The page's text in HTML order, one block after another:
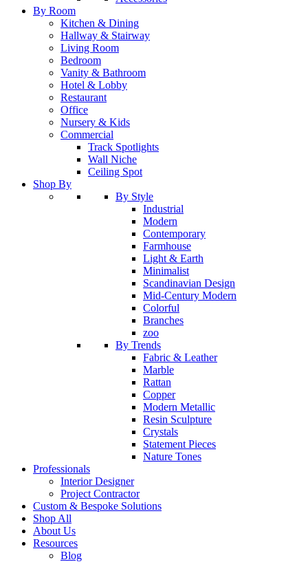
By Room
Kitchen & Dining
Hallway & Stairway
Living Room
Bedroom
Vanity & Bathroom
Hotel & Lobby
Restaurant
Office
Nursery & Kids
Commercial
Track Spotlights
Wall Niche
Ceiling Spot
Shop By
By Style
Industrial
Modern
Contemporary
Farmhouse
Light & Earth
Minimalist
Scandinavian Design
Mid-Century Modern
Colorful
Branches
zoo
By Trends
Fabric & Leather
Marble
Rattan
Copper
Modern Metallic
Resin Sculpture
Crystals
Statement Pieces
Nature Tones
Professionals
Interior Designer
Project Contractor
Custom & Bespoke Solutions
Shop All
About Us
Resources
Blog